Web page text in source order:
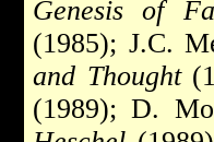
Genesis of
(1985); J.C.
and Thought
(1989); D.